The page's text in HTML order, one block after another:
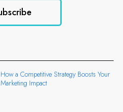
How a Competitive Strategy Boosts Your
Marketing Impact